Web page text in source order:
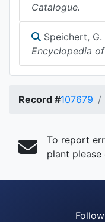
Catalogue.
Speichert,
Encyclopedia
Record #107679
To report
plant please